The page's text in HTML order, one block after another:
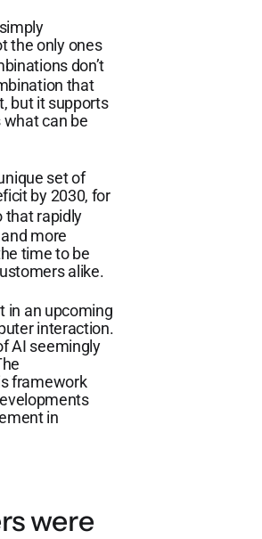
the only ones
don’t
that
but it supports
can be
set of
by 2030, for
that rapidly
more
time to be
alike.
in an upcoming
interaction.
AI seemingly
framework
in
were